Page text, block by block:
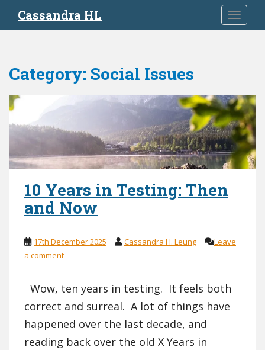
i
Cassandra HL
Category: Social Issues
10 Years in Testing: Then
and Now
17th December 2025 Cassandra H. Leung
Leave
a comment
Wow, ten years in testing. It feels both
correct and surreal. A lot of things have
happened over the last decade, and
reading back over the old X Years in